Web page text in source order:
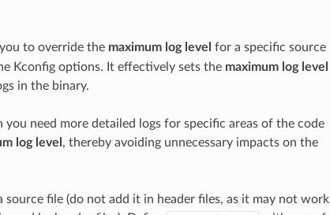
to override the maximum log level for a specific source
Kconfig options. It effectively sets the maximum log level
in the binary.
need more detailed logs for specific areas of the code
log level , thereby avoiding unnecessary impacts on the
source file (do not add it in header files, as it may not work